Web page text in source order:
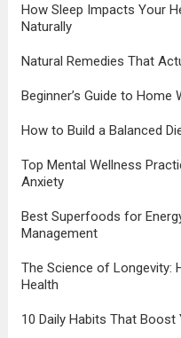
How Sleep Impacts Your
Naturally
Natural Remedies That
Beginner’s Guide to
How to Build a Balanced
Top Mental Wellness
Anxiety
Best Superfoods for
Management
The Science of Longevity:
Health
10 Daily Habits That Boost